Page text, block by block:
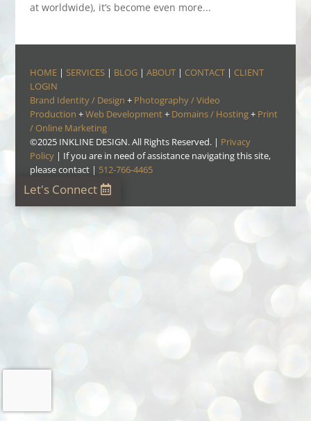
at worldwide), it’s become even more...
HOME| SERVICES| BLOG| ABOUT| CONTACT| CLIENT
LOGIN
Brand Identity / Design + Photography / Video
Production +Web Development+ Domains / Hosting+ Print
/ Online Marketing
©2025INKLINE DESIGN. All Rights Reserved. | Privacy
Policy| If you are in need of assistance navigating this site,
please contact | 512-766-4465
Let's Connect